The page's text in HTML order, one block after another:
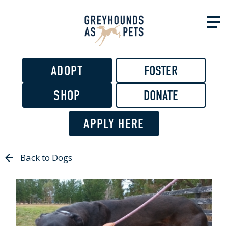
main
content
ADOPT
FOSTER
SHOP
DONATE
APPLY HERE
Back to Dogs